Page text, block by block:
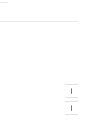
+
+